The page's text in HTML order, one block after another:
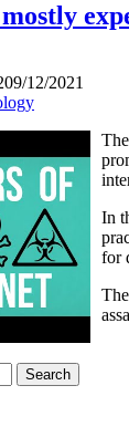
09/12/2021
In
for